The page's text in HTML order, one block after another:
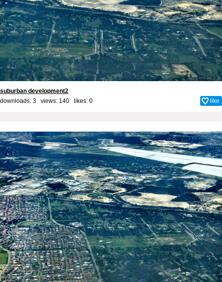
suburban development2
downloads: 3 views: 140 likes: 0 like